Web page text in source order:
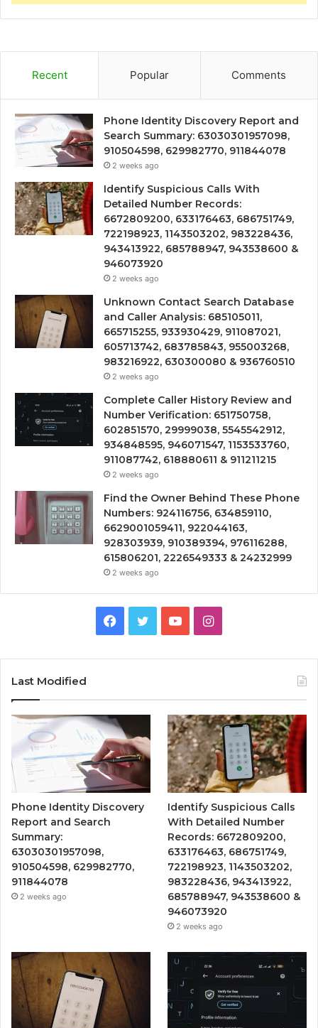
Recent Popular Comments
Phone Identity Discovery Report and
Search Summary: 63030301957098,
910504598, 629982770, 911844078
2 weeks ago
Identify Suspicious Calls With
Detailed Number Records:
6672809200, 633176463, 686751749,
722198923, 1143503202, 983228436,
943413922, 685788947, 943538600 &
946073920
2 weeks ago
Unknown Contact Search Database
and Caller Analysis: 685105011,
665715255, 933930429, 911087021,
605713742, 683785843, 955003268,
983216922, 630300080 & 936760510
2 weeks ago
Complete Caller History Review and
Number Verification: 651750758,
602851570, 29999038, 5545542912,
934848595, 946071547, 1153533760,
911087742, 618880611 & 911211215
2 weeks ago
Find the Owner Behind These Phone
Numbers: 924116756, 634859110,
6629001059411, 922044163,
928303939, 910389394, 976116288,
615806201, 2226549333 & 24232999
2 weeks ago
Facebook
TwitterYouTubeInstagram
Last Modified
Phone Identity Discovery
Report and Search
Summary:
63030301957098,
910504598, 629982770,
911844078
2 weeks ago
Identify Suspicious Calls
With Detailed Number
Records: 6672809200,
633176463, 686751749,
722198923, 1143503202,
983228436, 943413922,
685788947, 943538600 &
946073920
2 weeks ago